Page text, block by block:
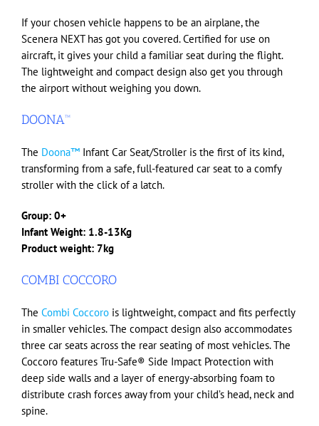
If your chosen vehicle happens to be an airplane, the
Scenera NEXT has got you covered. Certified for use on
aircraft, it gives your child a familiar seat during the flight.
The lightweight and compact design also get you through
the airport without weighing you down.
DOONA™
The Doona™ Infant Car Seat/Stroller is the first of its kind,
transforming from a safe, full-featured car seat to a comfy
stroller with the click of a latch.
Group: 0+
Infant Weight: 1.8-13Kg
Product weight: 7kg
COMBI COCCORO
The Combi Coccoro is lightweight, compact and fits perfectly
in smaller vehicles. The compact design also accommodates
three car seats across the rear seating of most vehicles. The
Coccoro features Tru-Safe® Side Impact Protection with
deep side walls and a layer of energy-absorbing foam to
distribute crash forces away from your child’s head, neck and
spine.